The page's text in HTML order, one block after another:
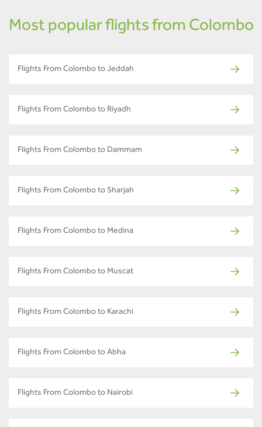
Most popular flights from Colombo
Flights From Colombo to Jeddah
Flights From Colombo to Riyadh
Flights From Colombo to Dammam
Flights From Colombo to Sharjah
Flights From Colombo to Medina
Flights From Colombo to Muscat
Flights From Colombo to Karachi
Flights From Colombo to Abha
Flights From Colombo to Nairobi